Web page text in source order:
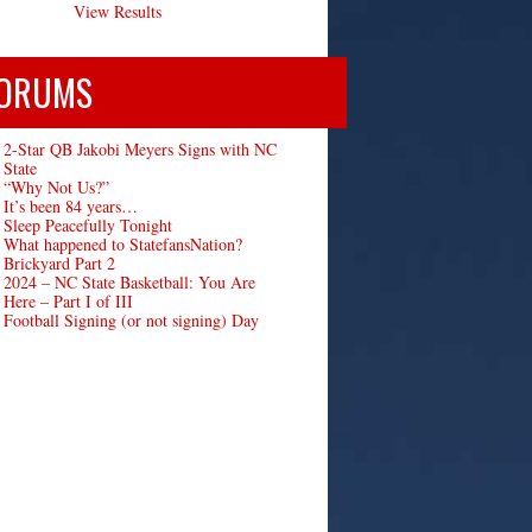
View Results
2-Star QB Jakobi Meyers Signs with NC
State
“Why Not Us?”
It’s been 84 years…
Sleep Peacefully Tonight
What happened to StatefansNation?
Brickyard Part 2
2024 – NC State Basketball: You Are
Here – Part I of III
Football Signing (or not signing) Day